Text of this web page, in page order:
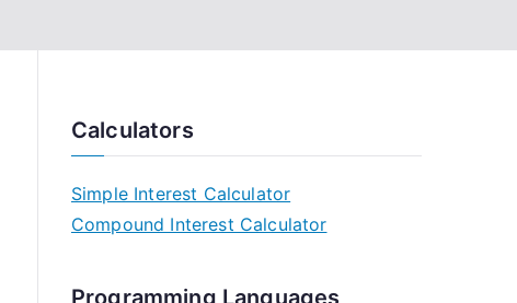
Calculators
Simple Interest Calculator
Compound Interest Calculator
Programming Languages